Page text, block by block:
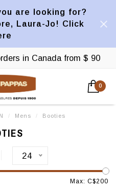
are looking for?
Laura-Jo! Click
in Canada from $ 90
0
/ Mens / Booties
24
Max: C$200